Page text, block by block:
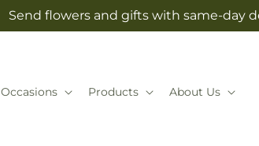
Send flowers and gifts with same-day
Occasions Products About Us